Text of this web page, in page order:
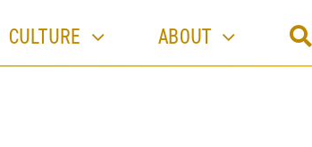
CULTURE ABOUT